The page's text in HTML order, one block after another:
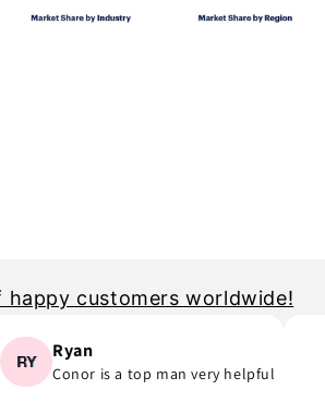
happy customers worldwide!
Ryan
Conor is a top man very helpful